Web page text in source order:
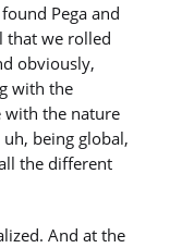
Pega and
that we rolled
obviously,
with the
with the nature
being global,
the different
And at the